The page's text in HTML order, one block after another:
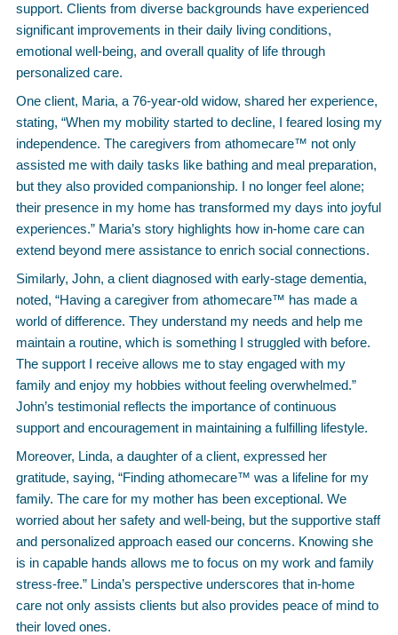
support. Clients from diverse backgrounds have experienced
significant improvements in their daily living conditions,
emotional well-being, and overall quality of life through
personalized care.
One client, Maria, a 76-year-old widow, shared her experience,
stating, “When my mobility started to decline, I feared losing my
independence. The caregivers from athomecare™ not only
assisted me with daily tasks like bathing and meal preparation,
but they also provided companionship. I no longer feel alone;
their presence in my home has transformed my days into joyful
experiences.” Maria’s story highlights how in-home care can
extend beyond mere assistance to enrich social connections.
Similarly, John, a client diagnosed with early-stage dementia,
noted, “Having a caregiver from athomecare™ has made a
world of difference. They understand my needs and help me
maintain a routine, which is something I struggled with before.
The support I receive allows me to stay engaged with my
family and enjoy my hobbies without feeling overwhelmed.”
John’s testimonial reflects the importance of continuous
support and encouragement in maintaining a fulfilling lifestyle.
Moreover, Linda, a daughter of a client, expressed her
gratitude, saying, “Finding athomecare™ was a lifeline for my
family. The care for my mother has been exceptional. We
worried about her safety and well-being, but the supportive staff
and personalized approach eased our concerns. Knowing she
is in capable hands allows me to focus on my work and family
stress-free.” Linda’s perspective underscores that in-home
care not only assists clients but also provides peace of mind to
their loved ones.